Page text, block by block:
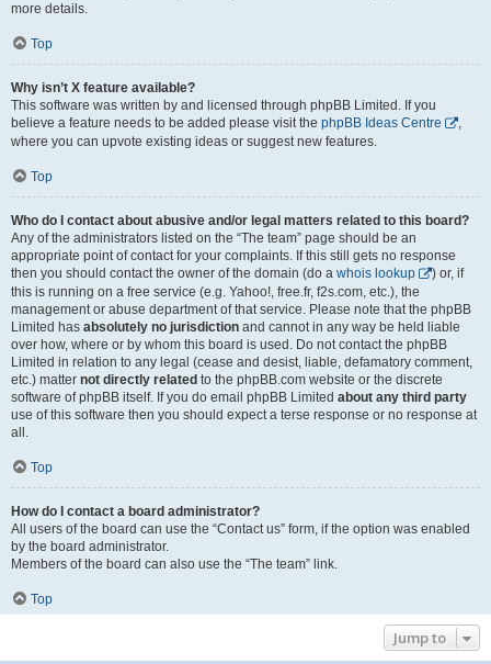
more details.
Top
Why isn’t X feature available?
This software was written by and licensed through phpBB Limited. If you
believe a feature needs to be added please visit the phpBB Ideas Centre
,
where you can upvote existing ideas or suggest new features.
Top
Who do I contact about abusive and/or legal matters related to this board?
Any of the administrators listed on the “The team” page should be an
appropriate point of contact for your complaints. If this still gets no response
then you should contact the owner of the domain (do a whois lookup
) or, if
this is running on a free service (e.g. Yahoo!, free.fr, f2s.com, etc.), the
management or abuse department of that service. Please note that the phpBB
Limited has absolutely no jurisdiction and cannot in any way be held liable
over how, where or by whom this board is used. Do not contact the phpBB
Limited in relation to any legal (cease and desist, liable, defamatory comment,
etc.) matter not directly related to the phpBB.com website or the discrete
software of phpBB itself. If you do email phpBB Limited about any third party
use of this software then you should expect a terse response or no response at
all.
Top
How do I contact a board administrator?
All users of the board can use the “Contact us” form, if the option was enabled
by the board administrator.
Members of the board can also use the “The team” link.
Top
Jump to